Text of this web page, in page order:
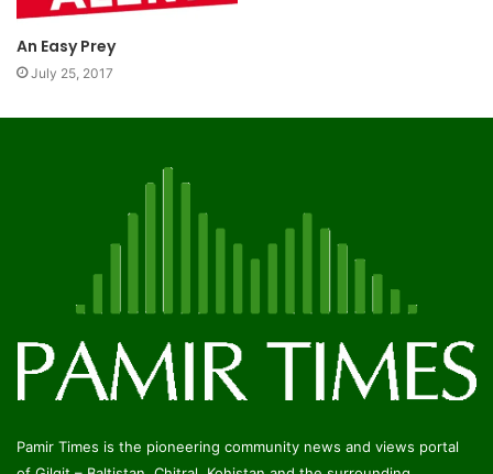
An Easy Prey
July 25, 2017
Pamir Times is the pioneering community news and views portal